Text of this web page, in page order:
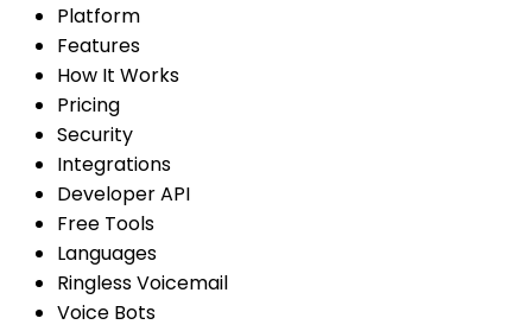
Platform
Features
How It Works
Pricing
Security
Integrations
Developer API
Free Tools
Languages
Ringless Voicemail
Voice Bots